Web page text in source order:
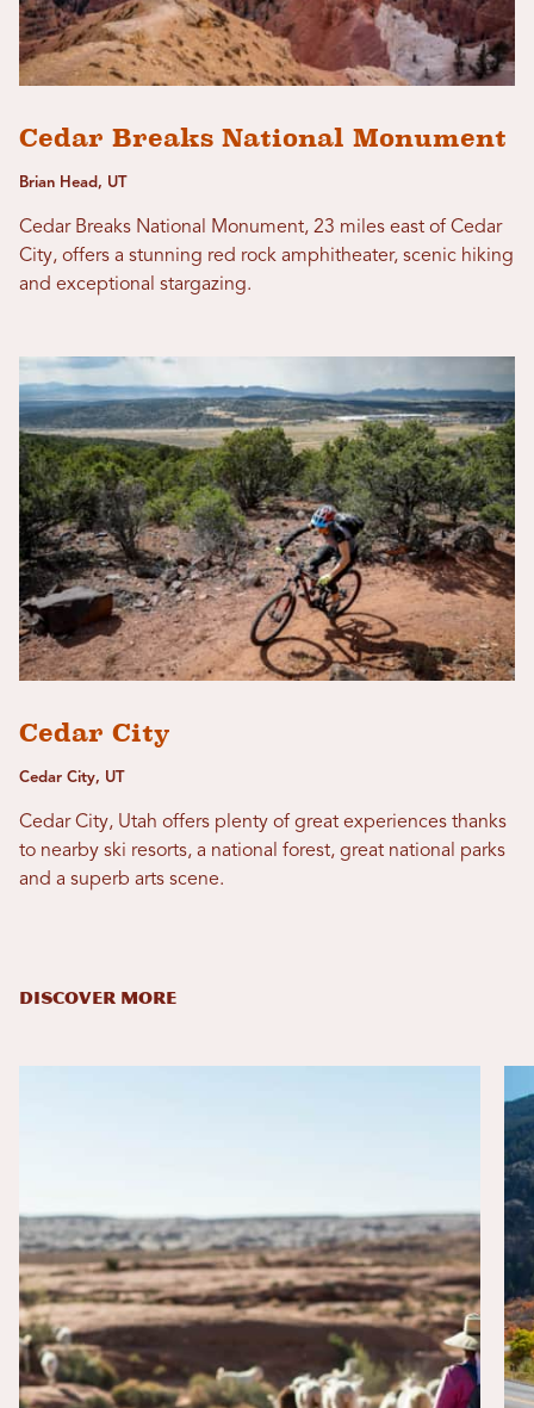
Cedar Breaks National Monument
Brian Head, UT
Cedar Breaks National Monument, 23 miles east of Cedar
City, offers a stunning red rock amphitheater, scenic hiking
and exceptional stargazing.
Cedar City
Cedar City, UT
Cedar City, Utah offers plenty of great experiences thanks
to nearby ski resorts, a national forest, great national parks
and a superb arts scene.
DISCOVER MORE